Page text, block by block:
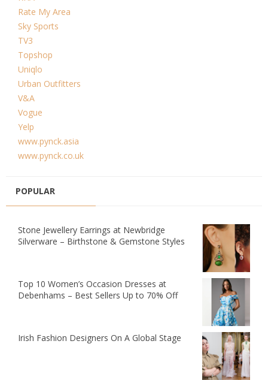
Rate My Area
Sky Sports
TV3
Topshop
Uniqlo
Urban Outfitters
V&A
Vogue
Yelp
www.pynck.asia
www.pynck.co.uk
POPULAR
Stone Jewellery Earrings at Newbridge
Silverware – Birthstone & Gemstone Styles
Top 10 Women’s Occasion Dresses at
Debenhams – Best Sellers Up to 70% Off
Irish Fashion Designers On A Global Stage